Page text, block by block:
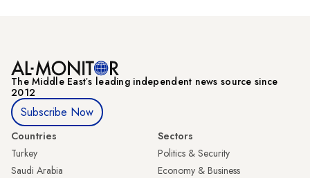
The Middle Eastʼs leading independent news source since
2012
Subscribe Now
Countries
Turkey
Saudi Arabia
Sectors
Politics & Security
Economy & Business